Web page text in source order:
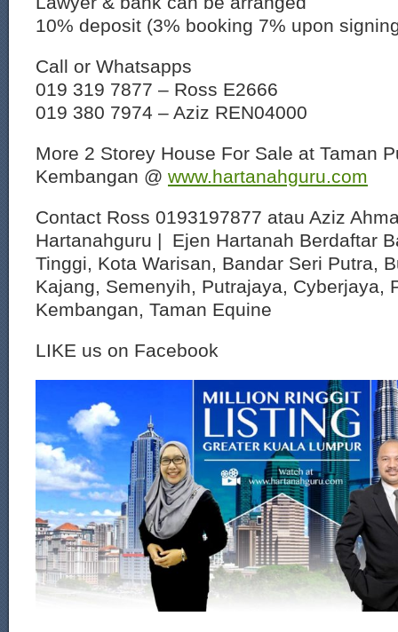
10% deposit (3% booking 7% upon
Call or Whatsapps
019 319 7877 – Ross E2666
019 380 7974 – Aziz REN04000
More 2 Storey House For Sale at Taman
Kembangan @ www.hartanahguru.com
Contact Ross 0193197877 atau Aziz
Hartanahguru | Ejen Hartanah Berdaftar
Tinggi, Kota Warisan, Bandar Seri Putra,
Kajang, Semenyih, Putrajaya, Cyberjaya,
Kembangan, Taman Equine
LIKE us on Facebook